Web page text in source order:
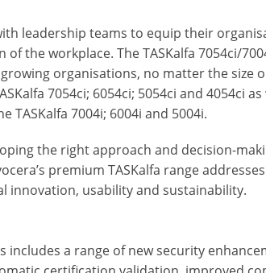
leadership teams to equip their
the workplace. The TASKalfa 7054ci/
organisations, no matter the size
7054ci; 6054ci; 5054ci and 4054ci
TASKalfa 7004i; 6004i and 5004i.
the right approach and decision-
premium TASKalfa range
innovation, usability and sustainability.
includes a range of new security